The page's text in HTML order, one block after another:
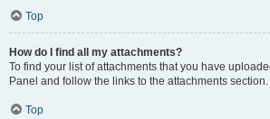
Top
How do I find all my attachments?
To find your list of attachments that you have
Panel and follow the links to the attachments section.
Top